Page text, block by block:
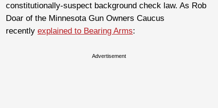
constitutionally-suspect background check law. As Rob
Doar of the Minnesota Gun Owners Caucus
recently explained to Bearing Arms:
Advertisement